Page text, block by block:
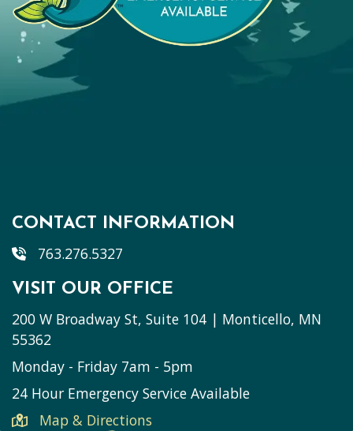
CONTACT INFORMATION
763.276.5327
VISIT OUR OFFICE
200 W Broadway St, Suite 104 | Monticello, MN
55362
Monday - Friday 7am - 5pm
24 Hour Emergency Service Available
Map & Directions